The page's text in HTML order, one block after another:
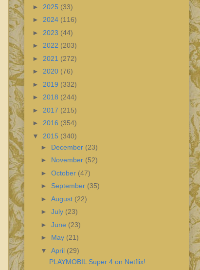
► 2025 (33)
► 2024 (116)
► 2023 (44)
► 2022 (203)
► 2021 (272)
► 2020 (76)
► 2019 (332)
► 2018 (244)
► 2017 (215)
► 2016 (354)
▼ 2015 (340)
► December (23)
► November (52)
► October (47)
► September (35)
► August (22)
► July (23)
► June (23)
► May (21)
▼ April (29)
PLAYMOBIL Super 4 on Netflix!